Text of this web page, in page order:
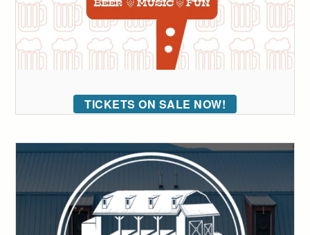
TICKETS ON SALE NOW!